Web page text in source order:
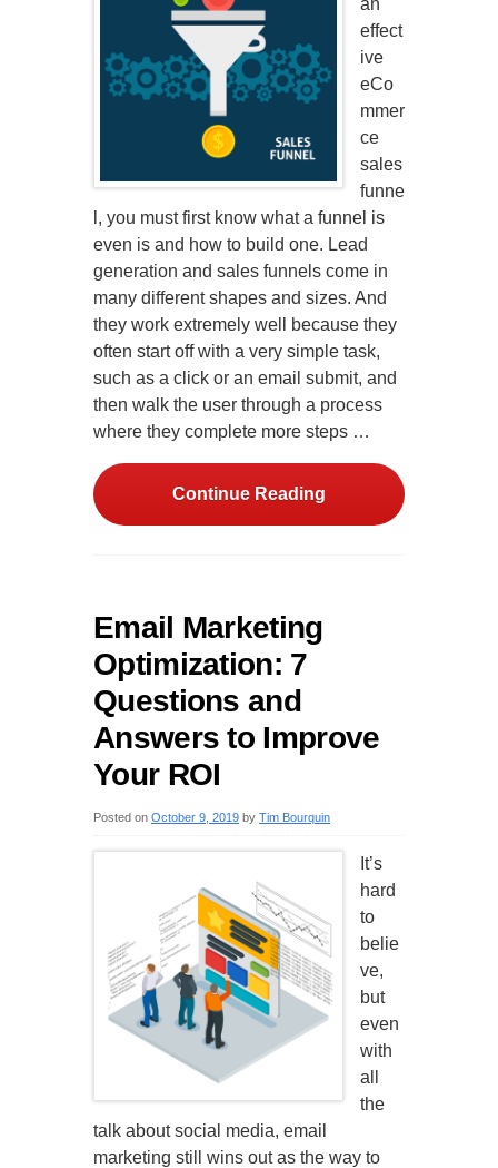
effect
ive
eCo
mmer
ce
sales
funne
l, you must first know what a funnel is
even is and how to build one. Lead
generation and sales funnels come in
many different shapes and sizes. And
they work extremely well because they
often start off with a very simple task,
such as a click or an email submit, and
then walk the user through a process
where they complete more steps …
Continue Reading
Email Marketing
Optimization: 7
Questions and
Answers to Improve
Your ROI
Posted on October 9, 2019 by Tim Bourquin
It’s
hard
to
belie
ve,
but
even
with
all
the
talk about social media, email
marketing still wins out as the way to